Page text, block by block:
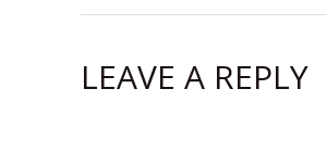
LEAVE A REPLY